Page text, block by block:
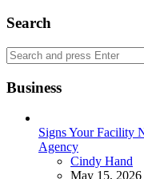
Search
Search
for:
Business
Signs Your Facility
Agency
Posted
Cindy Hand
May 15, 2026